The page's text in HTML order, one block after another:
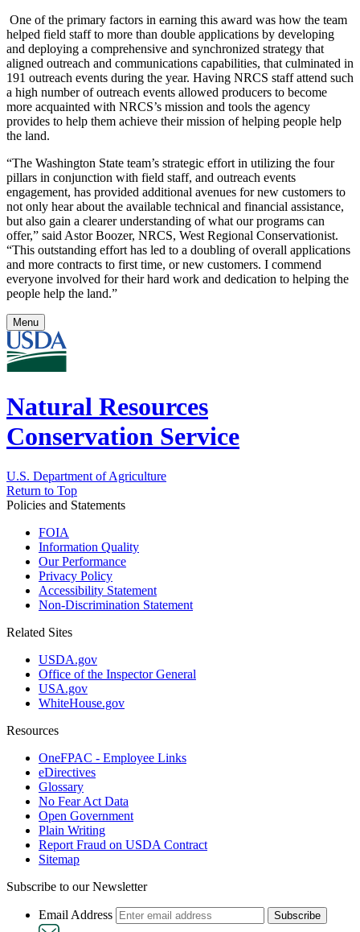
One of the primary factors in earning this award was how the team
helped field staff to more than double applications by developing
and deploying a comprehensive and synchronized strategy that
aligned outreach and communications capabilities, that culminated in
191 outreach events during the year. Having NRCS staff attend such
a high number of outreach events allowed producers to become
more acquainted with NRCS’s mission and tools the agency
provides to help them achieve their mission of helping people help
the land.
“The Washington State team’s strategic effort in utilizing the four
pillars in conjunction with field staff, and outreach events
engagement, has provided additional avenues for new customers to
not only hear about the available technical and financial assistance,
but also gain a clearer understanding of what our programs can
offer,” said Astor Boozer, NRCS, West Regional Conservationist.
“This outstanding effort has led to a doubling of overall applications
and more contracts to first time, or new customers. I commend
everyone involved for their hard work and dedication to helping the
people help the land.”
Menu
Natural Resources
Conservation Service
U.S. Department of Agriculture
Return to Top
Policies and Statements
FOIA
Information Quality
Our Performance
Privacy Policy
Accessibility Statement
Non-Discrimination Statement
Related Sites
USDA.gov
Office of the Inspector General
USA.gov
WhiteHouse.gov
Resources
OneFPAC - Employee Links
eDirectives
Glossary
No Fear Act Data
Open Government
Plain Writing
Report Fraud on USDA Contract
Sitemap
Subscribe to our Newsletter
Email Address